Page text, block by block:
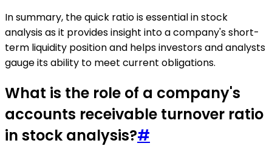
In summary, the quick ratio is essential in stock
analysis as it provides insight into a company's short-
term liquidity position and helps investors and analysts
gauge its ability to meet current obligations.
What is the role of a company's
accounts receivable turnover ratio
in stock analysis?#